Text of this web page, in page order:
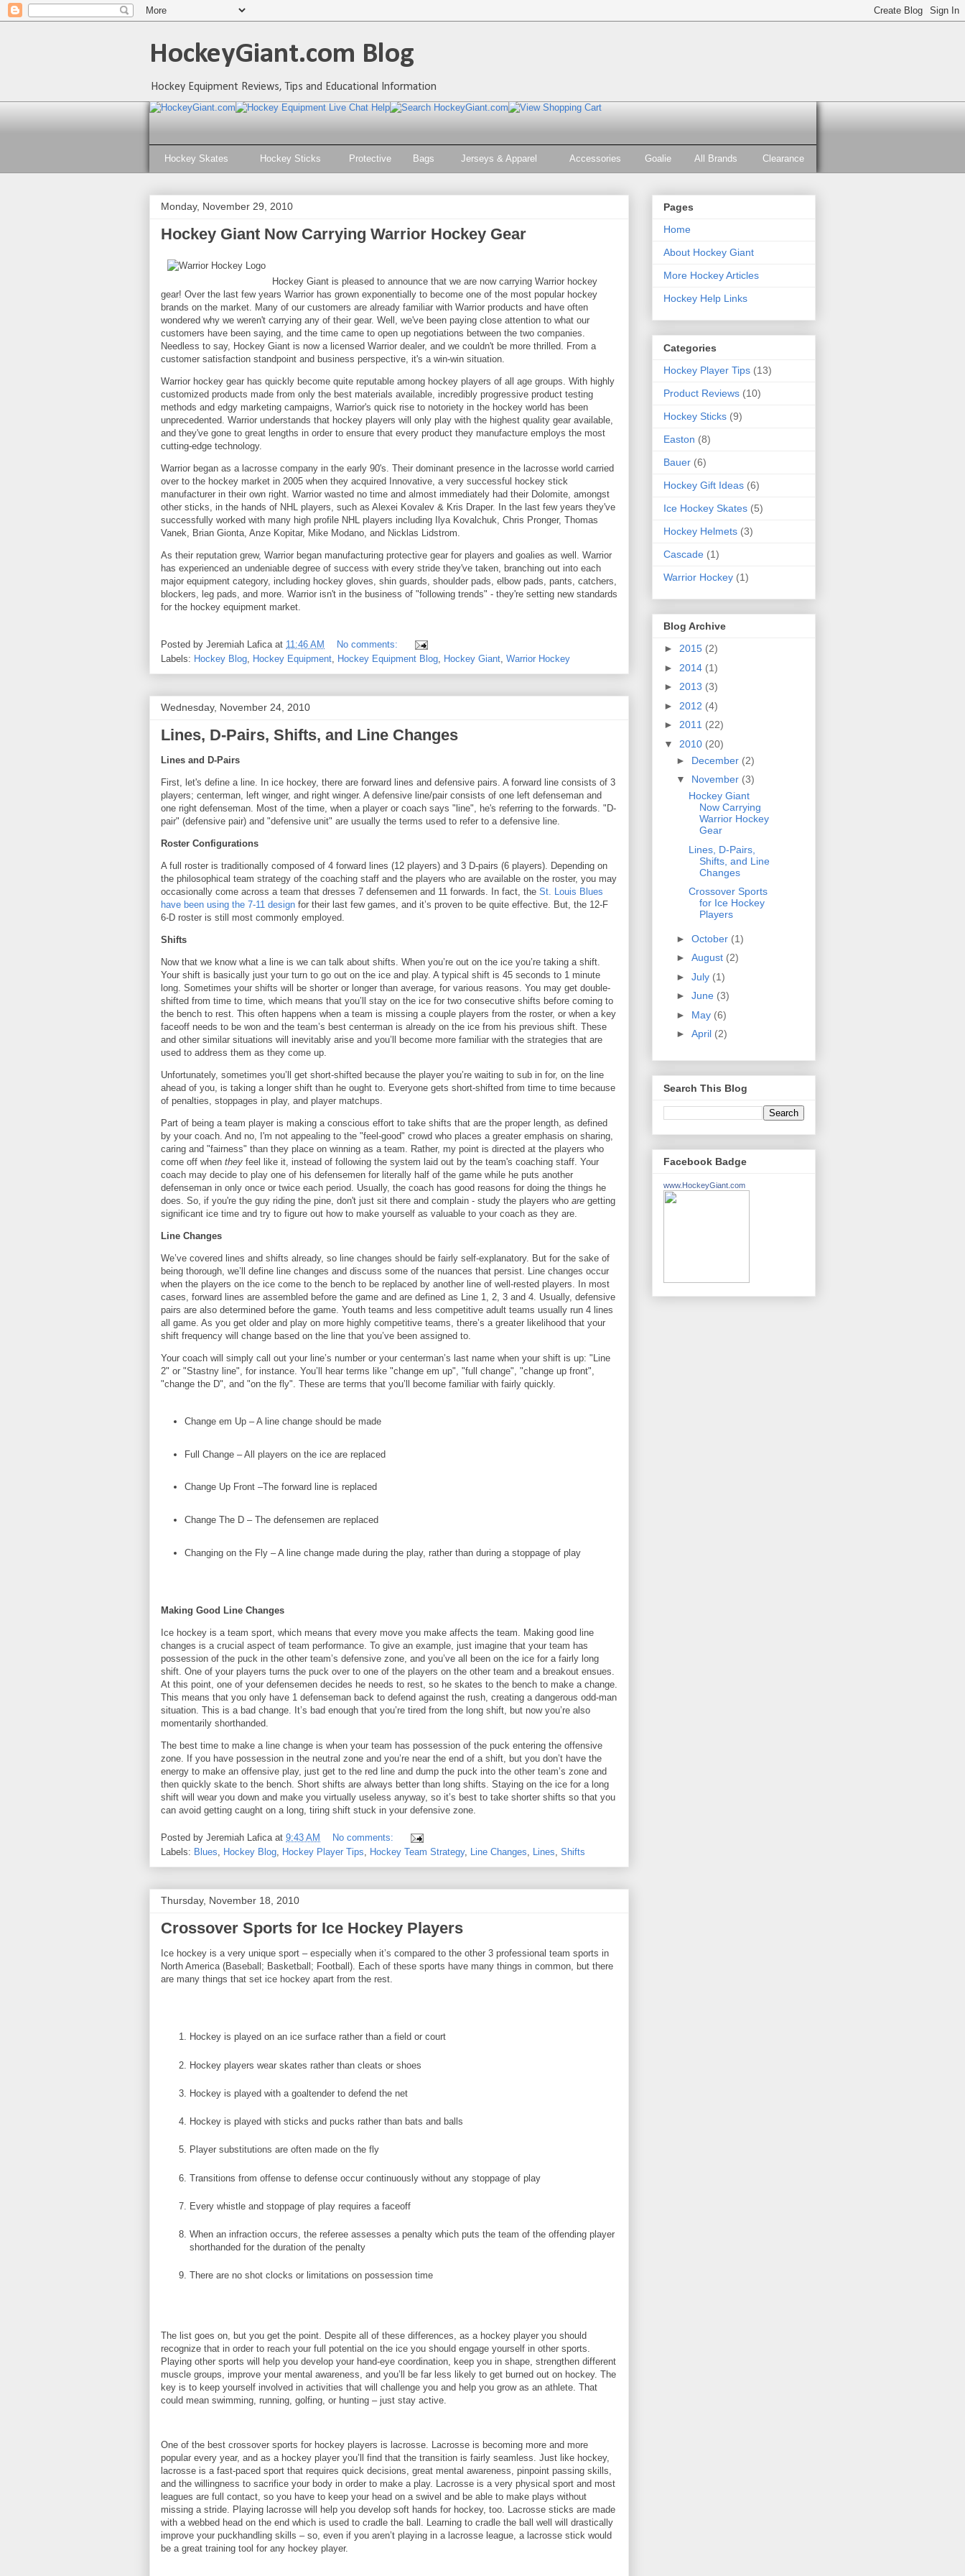
HockeyGiant.com Blog
Hockey Equipment Reviews, Tips and Educational Information
Hockey Skates Hockey Sticks Protective Bags Jerseys & Apparel Accessories Goalie All Brands Clearance
Monday, November 29, 2010
Hockey Giant Now Carrying Warrior Hockey Gear
Hockey Giant is pleased to announce that we are now carrying Warrior hockey
gear! Over the last few years Warrior has grown exponentially to become one of the most popular hockey
brands on the market. Many of our customers are already familiar with Warrior products and have often
wondered why we weren't carrying any of their gear. Well, we've been paying close attention to what our
customers have been saying, and the time came to open up negotiations between the two companies.
Needless to say, Hockey Giant is now a licensed Warrior dealer, and we couldn't be more thrilled. From a
customer satisfaction standpoint and business perspective, it's a win-win situation.
Warrior hockey gear has quickly become quite reputable among hockey players of all age groups. With highly
customized products made from only the best materials available, incredibly progressive product testing
methods and edgy marketing campaigns, Warrior's quick rise to notoriety in the hockey world has been
unprecedented. Warrior understands that hockey players will only play with the highest quality gear available,
and they've gone to great lengths in order to ensure that every product they manufacture employs the most
cutting-edge technology.
Warrior began as a lacrosse company in the early 90's. Their dominant presence in the lacrosse world carried
over to the hockey market in 2005 when they acquired Innovative, a very successful hockey stick
manufacturer in their own right. Warrior wasted no time and almost immediately had their Dolomite, amongst
other sticks, in the hands of NHL players, such as Alexei Kovalev & Kris Draper. In the last few years they've
successfully worked with many high profile NHL players including Ilya Kovalchuk, Chris Pronger, Thomas
Vanek, Brian Gionta, Anze Kopitar, Mike Modano, and Nicklas Lidstrom.
As their reputation grew, Warrior began manufacturing protective gear for players and goalies as well. Warrior
has experienced an undeniable degree of success with every stride they've taken, branching out into each
major equipment category, including hockey gloves, shin guards, shoulder pads, elbow pads, pants, catchers,
blockers, leg pads, and more. Warrior isn't in the business of "following trends" - they're setting new standards
for the hockey equipment market.
Posted by Jeremiah Lafica at 11:46 AM
No comments:
Labels: Hockey Blog Hockey Equipment Hockey Equipment Blog Hockey Giant Warrior Hockey
Wednesday, November 24, 2010
Lines, D-Pairs, Shifts, and Line Changes
Lines and D-Pairs
First, let's define a line. In ice hockey, there are forward lines and defensive pairs. A forward line consists of 3
players; centerman, left winger, and right winger. A defensive line/pair consists of one left defenseman and
one right defenseman. Most of the time, when a player or coach says "line", he's referring to the forwards. "D-
pair" (defensive pair) and "defensive unit" are usually the terms used to refer to a defensive line.
Roster Configurations
A full roster is traditionally composed of 4 forward lines (12 players) and 3 D-pairs (6 players). Depending on
the philosophical team strategy of the coaching staff and the players who are available on the roster, you may
occasionally come across a team that dresses 7 defensemen and 11 forwards. In fact, the St. Louis Blues
have been using the 7-11 design for their last few games, and it’s proven to be quite effective. But, the 12-F
6-D roster is still most commonly employed.
Shifts
Now that we know what a line is we can talk about shifts. When you’re out on the ice you’re taking a shift.
Your shift is basically just your turn to go out on the ice and play. A typical shift is 45 seconds to 1 minute
long. Sometimes your shifts will be shorter or longer than average, for various reasons. You may get double-
shifted from time to time, which means that you’ll stay on the ice for two consecutive shifts before coming to
the bench to rest. This often happens when a team is missing a couple players from the roster, or when a key
faceoff needs to be won and the team’s best centerman is already on the ice from his previous shift. These
and other similar situations will inevitably arise and you’ll become more familiar with the strategies that are
used to address them as they come up.
Unfortunately, sometimes you’ll get short-shifted because the player you’re waiting to sub in for, on the line
ahead of you, is taking a longer shift than he ought to. Everyone gets short-shifted from time to time because
of penalties, stoppages in play, and player matchups.
Part of being a team player is making a conscious effort to take shifts that are the proper length, as defined
by your coach. And no, I'm not appealing to the "feel-good" crowd who places a greater emphasis on sharing,
caring and "fairness" than they place on winning as a team. Rather, my point is directed at the players who
come off when they feel like it, instead of following the system laid out by the team's coaching staff. Your
coach may decide to play one of his defensemen for literally half of the game while he puts another
defenseman in only once or twice each period. Usually, the coach has good reasons for doing the things he
does. So, if you're the guy riding the pine, don't just sit there and complain - study the players who are getting
significant ice time and try to figure out how to make yourself as valuable to your coach as they are.
Line Changes
We’ve covered lines and shifts already, so line changes should be fairly self-explanatory. But for the sake of
being thorough, we’ll define line changes and discuss some of the nuances that persist. Line changes occur
when the players on the ice come to the bench to be replaced by another line of well-rested players. In most
cases, forward lines are assembled before the game and are defined as Line 1, 2, 3 and 4. Usually, defensive
pairs are also determined before the game. Youth teams and less competitive adult teams usually run 4 lines
all game. As you get older and play on more highly competitive teams, there’s a greater likelihood that your
shift frequency will change based on the line that you’ve been assigned to.
Your coach will simply call out your line’s number or your centerman’s last name when your shift is up: "Line
2" or "Stastny line", for instance. You’ll hear terms like "change em up", "full change", "change up front",
"change the D", and "on the fly". These are terms that you’ll become familiar with fairly quickly.
Change em Up – A line change should be made
Full Change – All players on the ice are replaced
Change Up Front –The forward line is replaced
Change The D – The defensemen are replaced
Changing on the Fly – A line change made during the play, rather than during a stoppage of play
Making Good Line Changes
Ice hockey is a team sport, which means that every move you make affects the team. Making good line
changes is a crucial aspect of team performance. To give an example, just imagine that your team has
possession of the puck in the other team’s defensive zone, and you’ve all been on the ice for a fairly long
shift. One of your players turns the puck over to one of the players on the other team and a breakout ensues.
At this point, one of your defensemen decides he needs to rest, so he skates to the bench to make a change.
This means that you only have 1 defenseman back to defend against the rush, creating a dangerous odd-man
situation. This is a bad change. It’s bad enough that you’re tired from the long shift, but now you’re also
momentarily shorthanded.
The best time to make a line change is when your team has possession of the puck entering the offensive
zone. If you have possession in the neutral zone and you’re near the end of a shift, but you don’t have the
energy to make an offensive play, just get to the red line and dump the puck into the other team’s zone and
then quickly skate to the bench. Short shifts are always better than long shifts. Staying on the ice for a long
shift will wear you down and make you virtually useless anyway, so it’s best to take shorter shifts so that you
can avoid getting caught on a long, tiring shift stuck in your defensive zone.
Posted by Jeremiah Lafica at 9:43 AM
No comments:
Labels: Blues, Hockey Blog, Hockey Player Tips, Hockey Team Strategy, Line Changes, Lines, Shifts
Thursday, November 18, 2010
Crossover Sports for Ice Hockey Players
Ice hockey is a very unique sport – especially when it’s compared to the other 3 professional team sports in
North America (Baseball; Basketball; Football). Each of these sports have many things in common, but there
are many things that set ice hockey apart from the rest.
Hockey is played on an ice surface rather than a field or court
Hockey players wear skates rather than cleats or shoes
Hockey is played with a goaltender to defend the net
Hockey is played with sticks and pucks rather than bats and balls
Player substitutions are often made on the fly
Transitions from offense to defense occur continuously without any stoppage of play
Every whistle and stoppage of play requires a faceoff
When an infraction occurs, the referee assesses a penalty which puts the team of the offending player
shorthanded for the duration of the penalty
There are no shot clocks or limitations on possession time
The list goes on, but you get the point. Despite all of these differences, as a hockey player you should
recognize that in order to reach your full potential on the ice you should engage yourself in other sports.
Playing other sports will help you develop your hand-eye coordination, keep you in shape, strengthen different
muscle groups, improve your mental awareness, and you’ll be far less likely to get burned out on hockey. The
key is to keep yourself involved in activities that will challenge you and help you grow as an athlete. That
could mean swimming, running, golfing, or hunting – just stay active.
One of the best crossover sports for hockey players is lacrosse. Lacrosse is becoming more and more
popular every year, and as a hockey player you’ll find that the transition is fairly seamless. Just like hockey,
lacrosse is a fast-paced sport that requires quick decisions, great mental awareness, pinpoint passing skills,
and the willingness to sacrifice your body in order to make a play. Lacrosse is a very physical sport and most
leagues are full contact, so you have to keep your head on a swivel and be able to make plays without
missing a stride. Playing lacrosse will help you develop soft hands for hockey, too. Lacrosse sticks are made
with a webbed head on the end which is used to cradle the ball. Learning to cradle the ball well will drastically
improve your puckhandling skills – so, even if you aren’t playing in a lacrosse league, a lacrosse stick would
be a great training tool for any hockey player.
Pages
Home
About Hockey Giant
More Hockey Articles
Hockey Help Links
Categories
Hockey Player Tips (13)
Product Reviews (10)
Hockey Sticks (9)
Easton (8)
Bauer (6)
Hockey Gift Ideas (6)
Ice Hockey Skates (5)
Hockey Helmets (3)
Cascade (1)
Warrior Hockey (1)
Blog Archive
► 2015 (2)
► 2014 (1)
► 2013 (3)
► 2012 (4)
► 2011 (22)
▼ 2010 (20)
► December (2)
▼ November (3)
Hockey Giant
Now Carrying
Warrior Hockey
Gear
Lines, D-Pairs,
Shifts, and Line
Changes
Crossover Sports
for Ice Hockey
Players
► October (1)
► August (2)
► July (1)
► June (3)
► May (6)
► April (2)
Search This Blog
Facebook Badge
www.HockeyGiant.com